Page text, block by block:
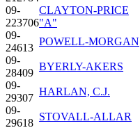
09-
223706
CLAYTON-PRICE
"A"
09-
24613
POWELL-MORGAN
09-
28409
BYERLY-AKERS
09-
29307
HARLAN, C.J.
09-
29618
STOVALL-ALLAR